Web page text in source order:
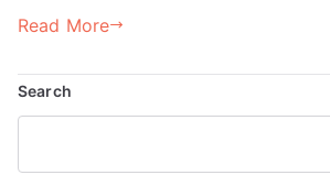
Read More
Search